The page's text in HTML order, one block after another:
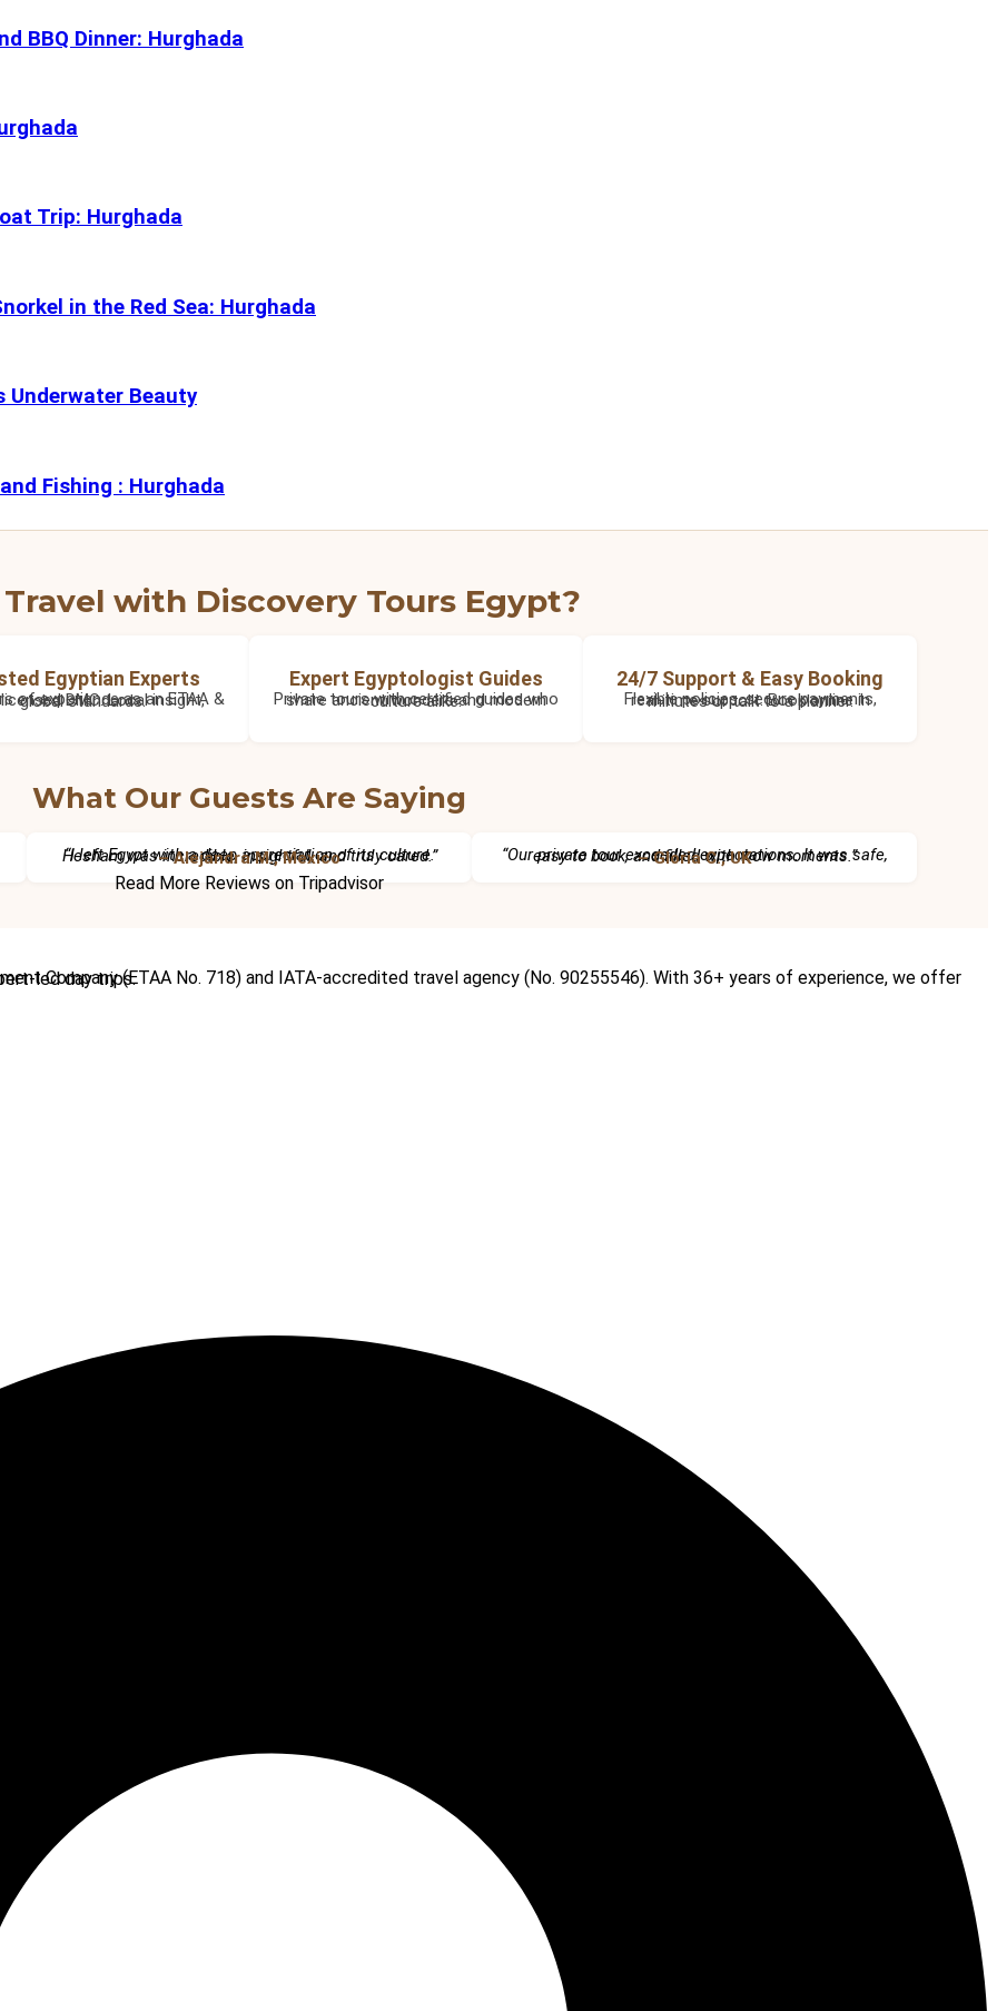
BBQ Dinner: Hurghada
Trip: Hurghada
in the Red Sea: Hurghada
Underwater Beauty
Fishing : Hurghada
with Discovery Tours Egypt?
Egyptian Experts
36+ years of experience as an ETAA & IATA licensed DMC. Local insight, global standards.
Expert Egyptologist Guides
Private tours with certified guides who share ancient wonders and modern culture alike.
24/7 Support & Easy Booking
Flexible policies, secure payments, real-time support. Book online in minutes or talk to a planner.
What Our Guests Are Saying
“I left Egypt with a deep appreciation of its culture. Hesham was incredible, insightful, and truly cared.”
– Alejandra M., Mexico “Our private tour exceeded expectations. It was safe, easy to book, and filled with wow moments.”
– Gloria C., UK
Read More Reviews on Tripadvisor
Red Sea holidays, and expert-led day trips.